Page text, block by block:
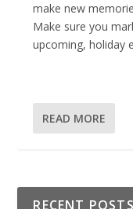
make new
Make sure you
upcoming, holiday
READ MORE
RECENT POSTS